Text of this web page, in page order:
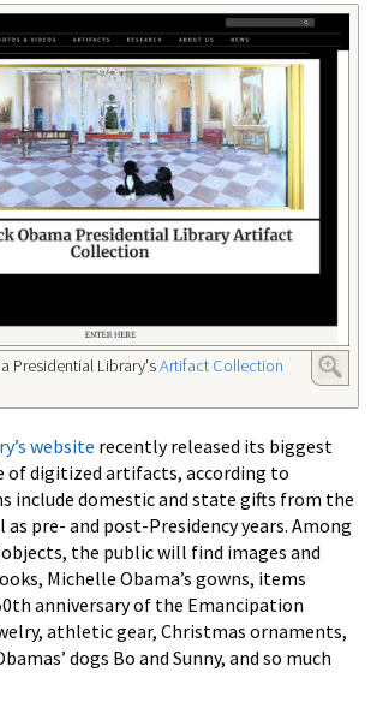
Presidential Library'sArtifact Collection
website recently released its biggest
digitized artifacts, according to
include domestic and state gifts from the
as pre- and post-Presidency years. Among
the public will find images and
Michelle Obama’s gowns, items
anniversary of the Emancipation
athletic gear, Christmas ornaments,
dogs Bo and Sunny, and so much